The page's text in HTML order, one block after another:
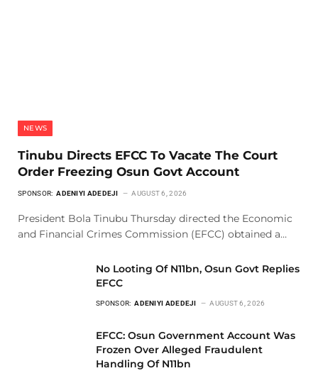
NEWS
Tinubu Directs EFCC To Vacate The Court
Order Freezing Osun Govt Account
SPONSOR: ADENIYI ADEDEJI AUGUST 6, 2026
President Bola Tinubu Thursday directed the Economic
and Financial Crimes Commission (EFCC) obtained a…
No Looting Of N11bn, Osun Govt Replies
EFCC
SPONSOR: ADENIYI ADEDEJI AUGUST 6, 2026
EFCC: Osun Government Account Was
Frozen Over Alleged Fraudulent
Handling Of N11bn